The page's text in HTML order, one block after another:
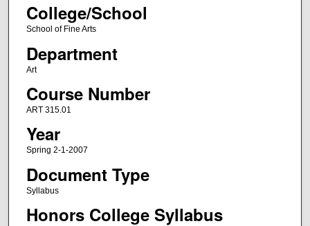
College/School
School of Fine Arts
Department
Art
Course Number
ART 315.01
Year
Spring 2-1-2007
Document Type
Syllabus
Honors College Syllabus